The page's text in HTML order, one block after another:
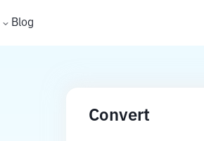
Blog
Convert